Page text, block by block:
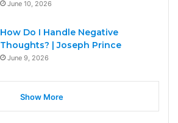
June 10, 2026
How Do I Handle Negative
Thoughts? | Joseph Prince
June 9, 2026
Show More